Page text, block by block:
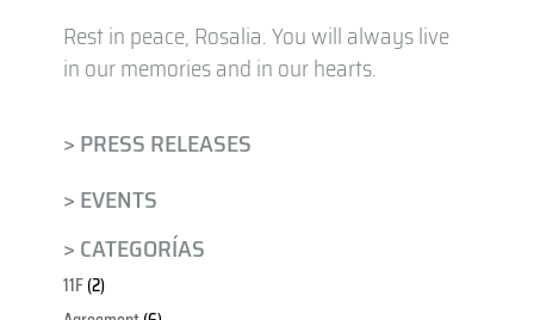
Rest in peace, Rosalia. You will always live
in our memories and in our hearts.
> PRESS RELEASES
> EVENTS
> CATEGORÍAS
11F(2)